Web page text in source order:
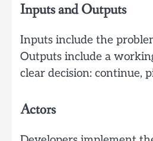
Inputs and Outputs
Inputs include the
Outputs include a
clear decision: continue,
Actors